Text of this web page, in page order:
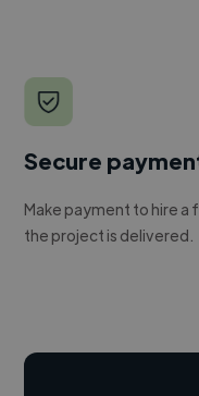
Secure
Make payment to hire a
the project is delivered.